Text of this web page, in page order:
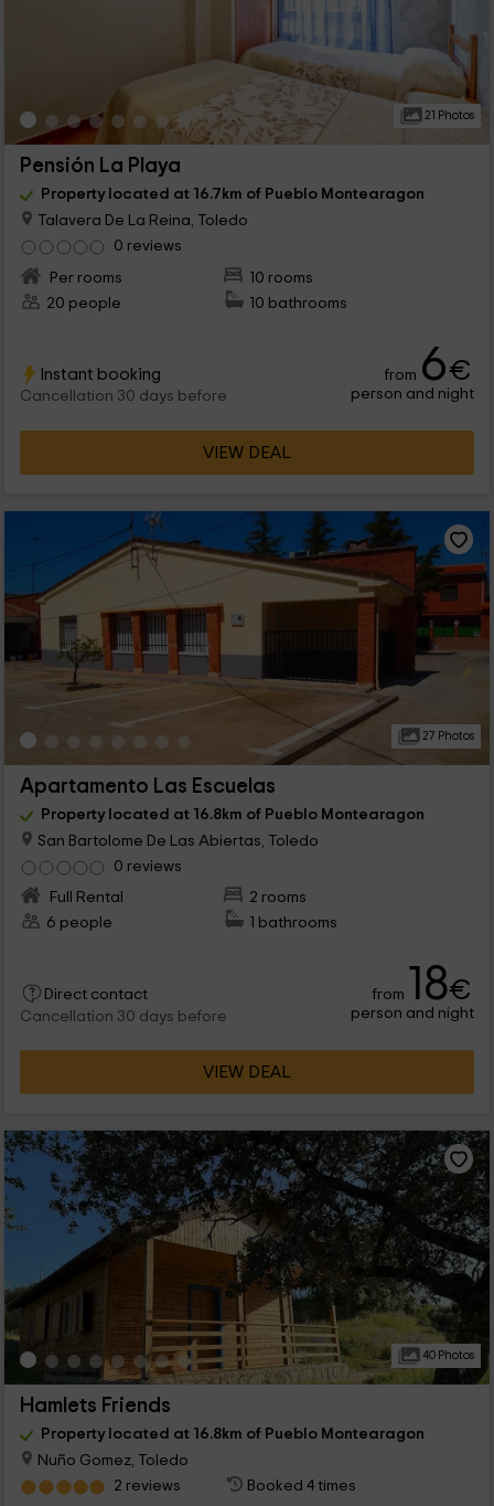
21 Photos
Pensión La Playa
Property located at 16.7km of Pueblo Montearagon
Talavera De La Reina, Toledo
0 reviews
Per rooms
10 rooms
20 people
10 bathrooms
Instant booking
Cancellation 30 days before
from 6€
person and night
VIEW DEAL
27 Photos
Apartamento Las Escuelas
Property located at 16.8km of Pueblo Montearagon
San Bartolome De Las Abiertas, Toledo
0 reviews
Full Rental
2 rooms
6 people
1 bathrooms
Direct contact
Cancellation 30 days before
from 18€
person and night
VIEW DEAL
40 Photos
Hamlets Friends
Property located at 16.8km of Pueblo Montearagon
Nuño Gomez, Toledo
2 reviews
Booked 4 times